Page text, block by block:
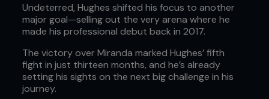
Undeterred, Hughes shifted his focus to another
major goal—selling out the very arena where he
made his professional debut back in 2017.
The victory over Miranda marked Hughes’ fifth
fight in just thirteen months, and he’s already
setting his sights on the next big challenge in his
journey.